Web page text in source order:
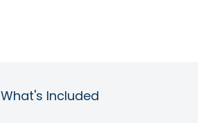
What's Included